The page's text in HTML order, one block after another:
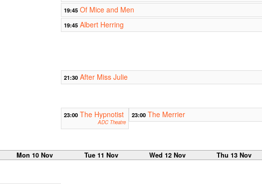
19:45 Of Mice and Men
19:45 Albert Herring
21:30 After Miss Julie
23:00 The Hypnotist
ADC Theatre
23:00 The Merrier
Mon 10 Nov Tue 11 Nov Wed 12 Nov Thu 13 Nov